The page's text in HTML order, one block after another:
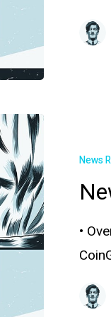
News
•